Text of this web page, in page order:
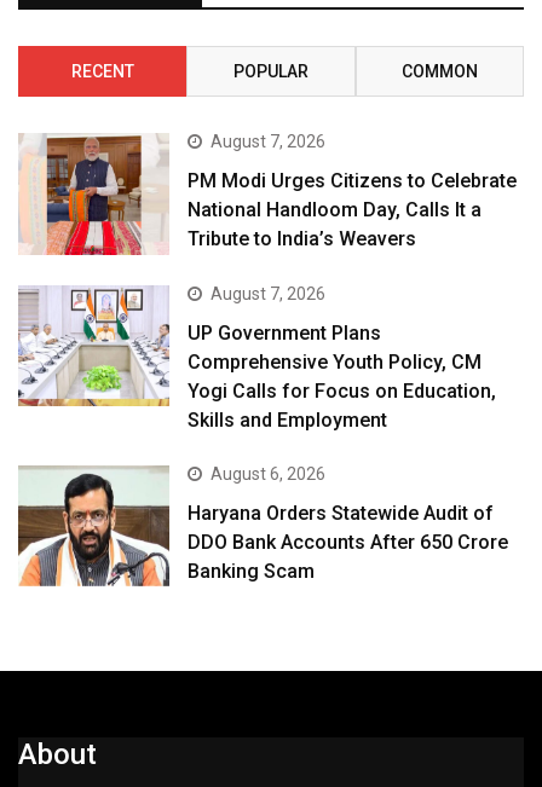
RECENT POPULAR COMMON
August 7, 2026
PM Modi Urges Citizens to Celebrate
National Handloom Day, Calls It a
Tribute to India’s Weavers
August 7, 2026
UP Government Plans
Comprehensive Youth Policy, CM
Yogi Calls for Focus on Education,
Skills and Employment
August 6, 2026
Haryana Orders Statewide Audit of
DDO Bank Accounts After ₹650 Crore
Banking Scam
About